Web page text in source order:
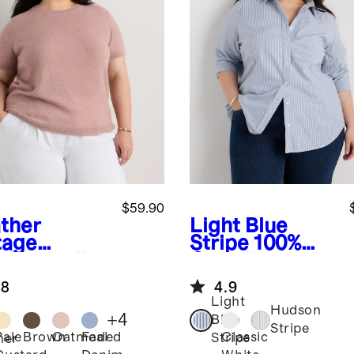
Tee
$59.90
BrownOatmeal
Faded
+4
Light Blue
Stripe 100%
Cotton Poplin
Long Sleeve
Shirt
4.9
Light
Blue
Stripe
Classic
Hudson
Stripe